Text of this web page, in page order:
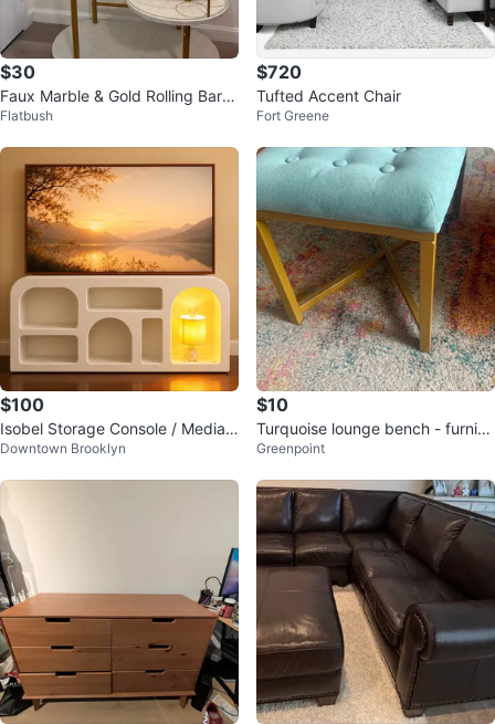
$30
Faux Marble & Gold Rolling Bar C
art
Flatbush
$720
Tufted Accent Chair
Fort Greene
$100
Isobel Storage Console / Media
Console (by July 14)
Downtown Brooklyn
$10
Turquoise lounge bench - furnitu
re
Greenpoint